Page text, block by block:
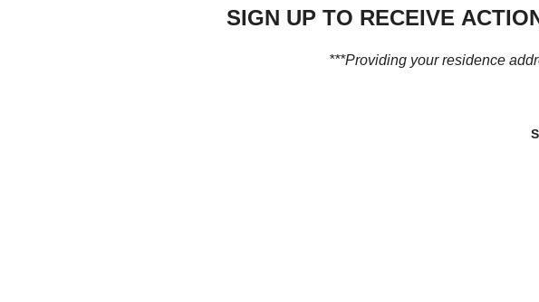
SIGN UP TO RECEIVE
***Providing your residence